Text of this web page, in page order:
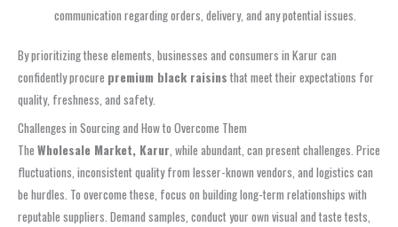
communication regarding orders, delivery, and any potential issues.
By prioritizing these elements, businesses and consumers in Karur can
confidently procure premium black raisins that meet their expectations for
quality, freshness, and safety.
Challenges in Sourcing and How to Overcome Them
The Wholesale Market, Karur, while abundant, can present challenges. Price
fluctuations, inconsistent quality from lesser-known vendors, and logistics can
be hurdles. To overcome these, focus on building long-term relationships with
reputable suppliers. Demand samples, conduct your own visual and taste tests,